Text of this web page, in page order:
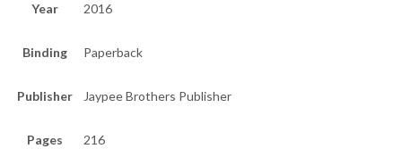
Year 2016
Binding Paperback
Publisher Jaypee Brothers Publisher
Pages 216